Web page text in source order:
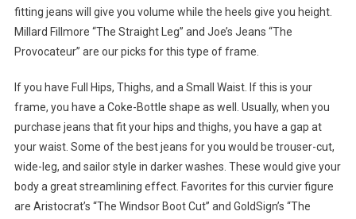
fitting jeans will give you volume while the heels give you height.
Millard Fillmore “The Straight Leg” and Joe’s Jeans “The
Provocateur” are our picks for this type of frame.
If you have Full Hips, Thighs, and a Small Waist. If this is your
frame, you have a Coke-Bottle shape as well. Usually, when you
purchase jeans that fit your hips and thighs, you have a gap at
your waist. Some of the best jeans for you would be trouser-cut,
wide-leg, and sailor style in darker washes. These would give your
body a great streamlining effect. Favorites for this curvier figure
are Aristocrat’s “The Windsor Boot Cut” and GoldSign’s “The